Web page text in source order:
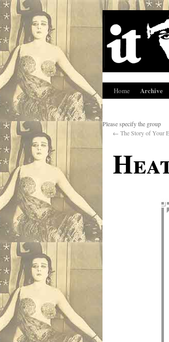
Home Archive
Please specify the group
← The Story of Your